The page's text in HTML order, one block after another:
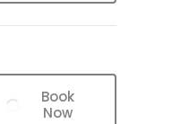
Book
Now